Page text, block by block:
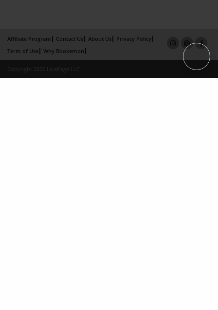
Affiliate Program Contact Us About Us
Privacy Policy
Term of Use
Why Bookemon
Copyright 2026 LivePage LLC